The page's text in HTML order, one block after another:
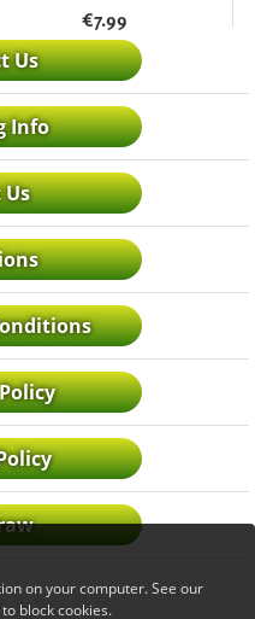
€7.99
Us
Info
on your computer. See our
block cookies.